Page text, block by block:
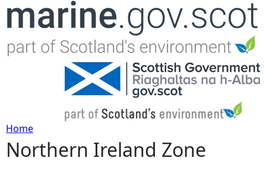
Jump to navigation
Y
Home
Northern Ireland Zone